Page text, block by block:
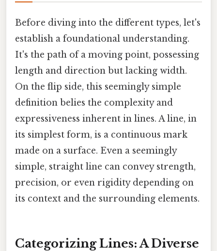
Before diving into the different types, let's
establish a foundational understanding.
It's the path of a moving point, possessing
length and direction but lacking width.
On the flip side, this seemingly simple
definition belies the complexity and
expressiveness inherent in lines. A line, in
its simplest form, is a continuous mark
made on a surface. Even a seemingly
simple, straight line can convey strength,
precision, or even rigidity depending on
its context and the surrounding elements.
Categorizing Lines: A Diverse